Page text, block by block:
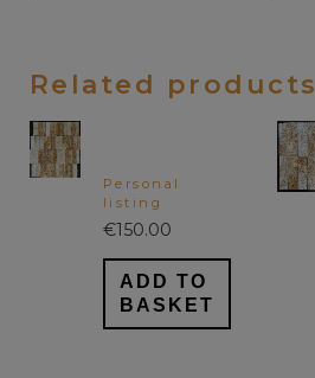
Related products
Personal
listing
€150.00
ADD TO
BASKET